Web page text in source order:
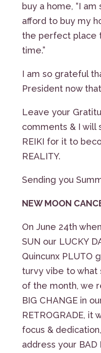
buy a home, “I
afford to buy my
the perfect place
time.”
I am so grateful
President now
Leave your
comments & I will
REIKI for it to
REALITY.
Sending you
NEW MOON
On June 24th
SUN our LUCKY
Quincunx PLUTO
turvy vibe to what
of the month, we
BIG CHANGE in
RETROGRADE, it
focus &
address your BAD